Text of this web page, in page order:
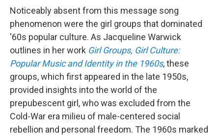
Noticeably absent from this message song
phenomenon were the girl groups that dominated
'60s popular culture. As Jacqueline Warwick
outlines in her work Girl Groups, Girl Culture:
Popular Music and Identity in the 1960s, these
groups, which first appeared in the late 1950s,
provided insights into the world of the
prepubescent girl, who was excluded from the
Cold-War era milieu of male-centered social
rebellion and personal freedom. The 1960s marked